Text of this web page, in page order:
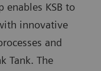
enables KSB to
innovative
and
Tank. The